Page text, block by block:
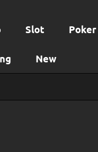
Slot Poker
New